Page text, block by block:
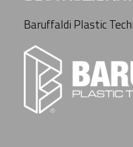
Baruffaldi Plastic